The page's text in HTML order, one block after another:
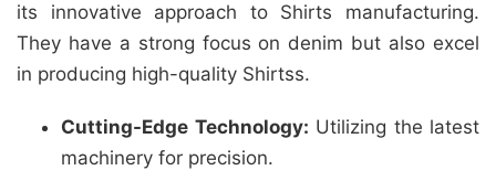
its innovative approach to Shirts manufacturing.
They have a strong focus on denim but also excel
in producing high-quality Shirtss.
Cutting-Edge Technology: Utilizing the latest
machinery for precision.